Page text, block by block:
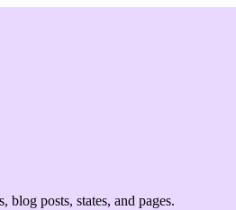
blog posts, states, and pages.